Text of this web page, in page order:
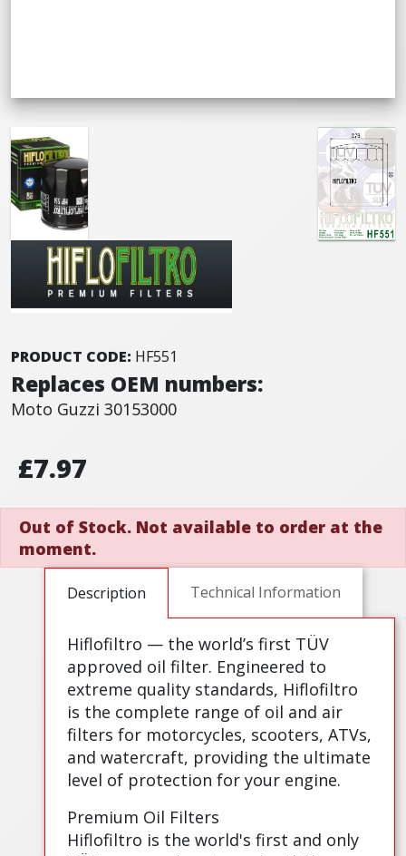
PRODUCT CODE: HF551
Replaces OEM numbers:
Moto Guzzi 30153000
£7.97
Out of Stock. Not available to order at the
moment.
Description Technical Information
Hiflofiltro — the world’s first TÜV
approved oil filter. Engineered to
extreme quality standards, Hiflofiltro
is the complete range of oil and air
filters for motorcycles, scooters, ATVs,
and watercraft, providing the ultimate
level of protection for your engine.
Premium Oil Filters
Hiflofiltro is the world's first and only